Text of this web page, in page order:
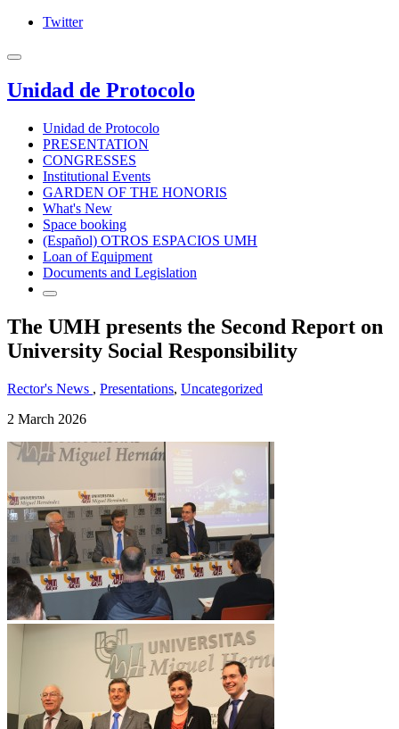
Twitter
Unidad de Protocolo
Unidad de Protocolo
PRESENTATION
CONGRESSES
Institutional Events
GARDEN OF THE HONORIS
What's New
Space booking
(Español) OTROS ESPACIOS UMH
Loan of Equipment
Documents and Legislation
The UMH presents the Second Report on
University Social Responsibility
Rector's News , Presentations, Uncategorized
2 March 2026